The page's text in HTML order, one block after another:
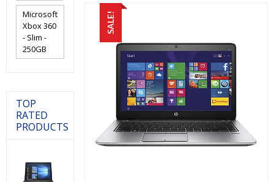
SALE!
Microsoft
Xbox 360
- Slim -
250GB
TOP
RATED
PRODUCTS